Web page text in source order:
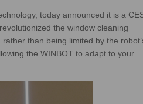
today announced it is a
the window cleaning
than being limited by the
the WINBOT to adapt to your